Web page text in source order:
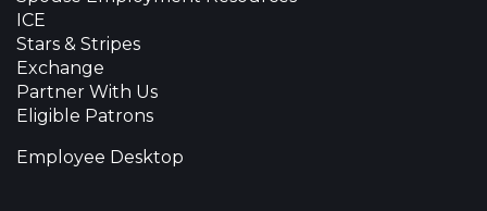
ICE
Stars & Stripes
Exchange
Partner With Us
Eligible Patrons
Employee Desktop